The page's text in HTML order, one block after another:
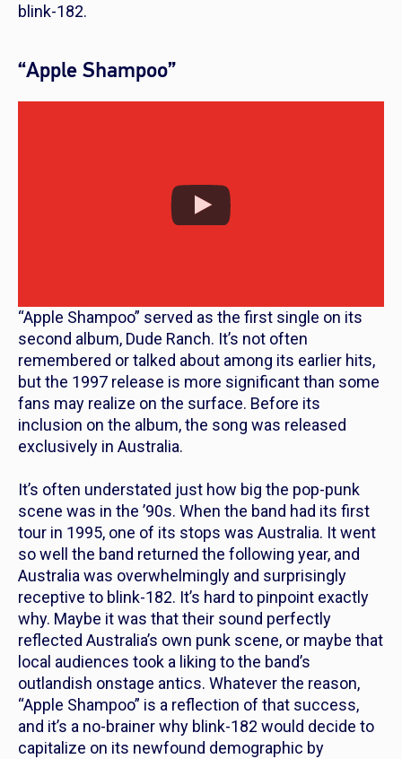
blink-182.
“Apple Shampoo”
“Apple Shampoo” served as the first single on its
second album, Dude Ranch. It’s not often
remembered or talked about among its earlier hits,
but the 1997 release is more significant than some
fans may realize on the surface. Before its
inclusion on the album, the song was released
exclusively in Australia.
It’s often understated just how big the pop-punk
scene was in the ’90s. When the band had its first
tour in 1995, one of its stops was Australia. It went
so well the band returned the following year, and
Australia was overwhelmingly and surprisingly
receptive to blink-182. It’s hard to pinpoint exactly
why. Maybe it was that their sound perfectly
reflected Australia’s own punk scene, or maybe that
local audiences took a liking to the band’s
outlandish onstage antics. Whatever the reason,
“Apple Shampoo” is a reflection of that success,
and it’s a no-brainer why blink-182 would decide to
capitalize on its newfound demographic by